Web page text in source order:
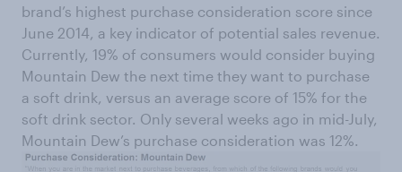
brand’s highest purchase consideration score since
June 2014, a key indicator of potential sales revenue.
Currently, 19% of consumers would consider buying
Mountain Dew the next time they want to purchase
a soft drink, versus an average score of 15% for the
soft drink sector. Only several weeks ago in mid-July,
Mountain Dew’s purchase consideration was 12%.